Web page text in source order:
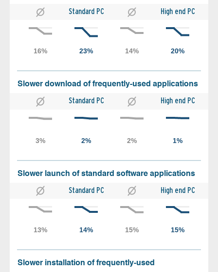
Standard PC High end PC
Slower download of frequently-used applications
Standard PC High end PC
Slower launch of standard software applications
Standard PC High end PC
Slower installation of frequently-used